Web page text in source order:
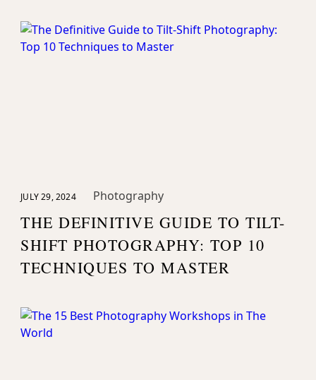
JULY 29, 2024 Photography
THE DEFINITIVE GUIDE TO TILT-
SHIFT PHOTOGRAPHY: TOP 10
TECHNIQUES TO MASTER